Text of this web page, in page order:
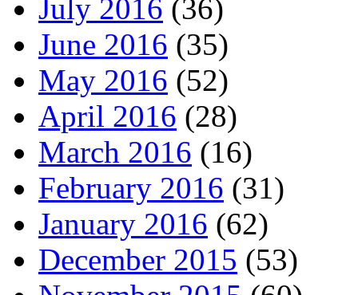
July 2016 (36)
June 2016 (35)
May 2016 (52)
April 2016 (28)
March 2016 (16)
February 2016 (31)
January 2016 (62)
December 2015 (53)